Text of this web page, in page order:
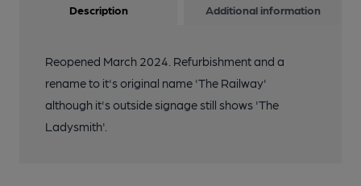
Description Additional information
Reopened March 2024. Refurbishment and a
rename to it's original name 'The Railway'
although it's outside signage still shows 'The
Ladysmith'.